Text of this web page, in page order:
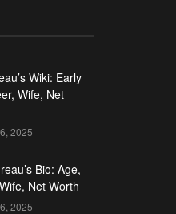
Wiki: Early
Wife, Net
2025
Bio: Age,
Net Worth
2025